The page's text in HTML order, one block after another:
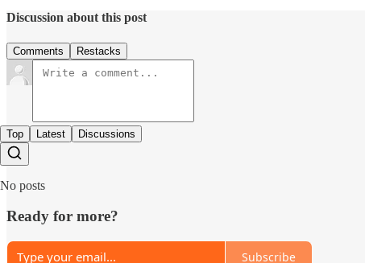
Discussion about this post
Comments Restacks
Top Latest Discussions
No posts
Ready for more?
Subscribe